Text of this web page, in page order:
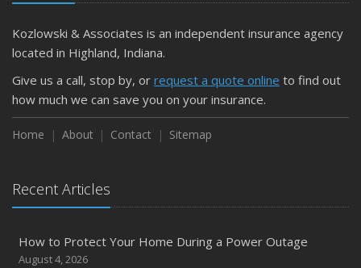
Kozlowski & Associates is an independent insurance agency
located in Highland, Indiana.
Give us a call, stop by, or request a quote online to find out
how much we can save you on your insurance.
Home About Contact Sitemap
Recent Articles
How to Protect Your Home During a Power Outage
August 4, 2026